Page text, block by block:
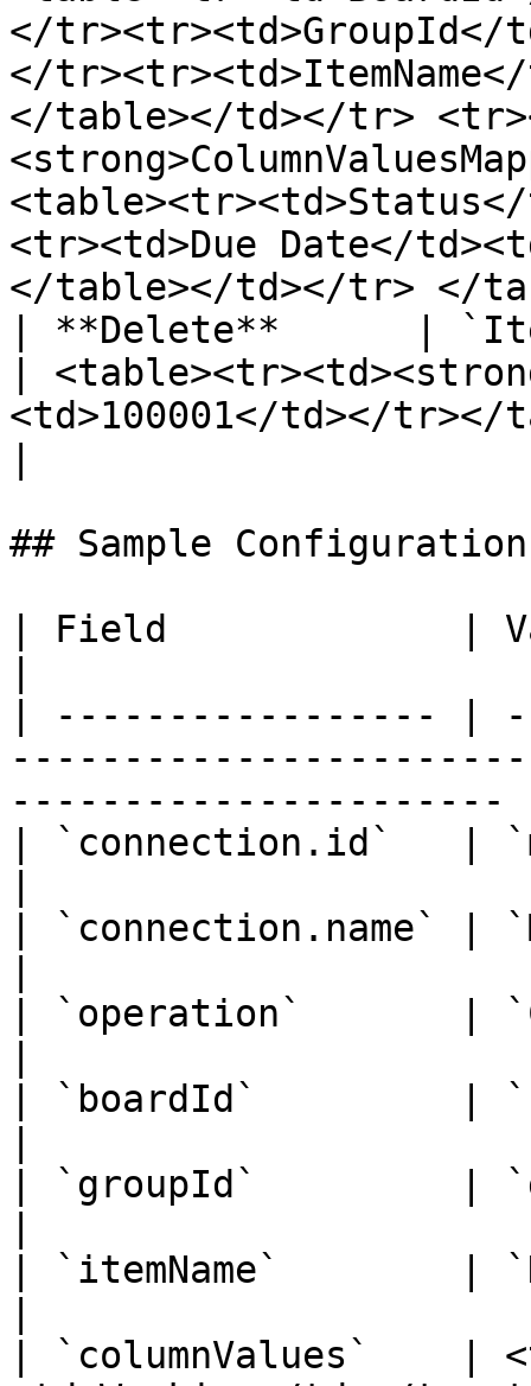
</tr><tr><td>GroupId</
</
</table></td></tr>
<tr><td>Due Date</
</table></td></tr> </
| **Delete**      |
|
<td>100001</td></tr></
## Sample Configuration
| Field             |
| ----------------- |
----------------------
| `connection.id`   |
| `connection.name` |
| `operation`       |
| `boardId`         |
| `groupId`         |
| `itemName`        |
| `columnValues`    |